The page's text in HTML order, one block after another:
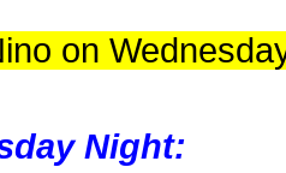
on
Night: